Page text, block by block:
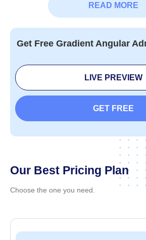
Advanced
Components
Tabs &
READ MORE
Get Free Gradient Angular
LIVE PREVIEW
GET FREE
Our Best Pricing Plan
Choose the one you need.